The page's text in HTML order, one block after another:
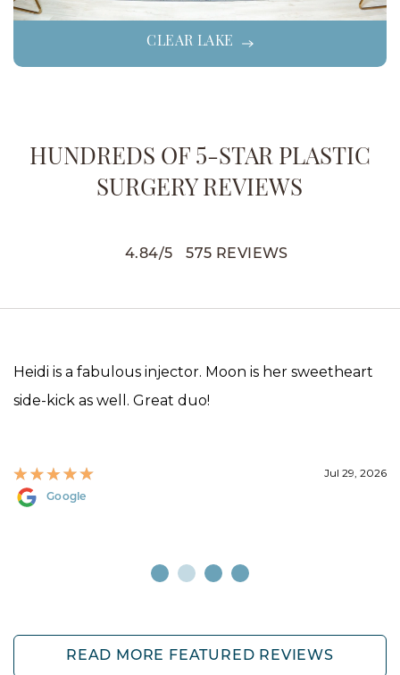
CLEAR LAKE
HUNDREDS OF 5-STAR PLASTIC
SURGERY REVIEWS
4.84/5 575 REVIEWS
Heidi is a fabulous injector. Moon is her sweetheart
side-kick as well. Great duo!
Jul 29, 2026
Google
READ MORE FEATURED REVIEWS